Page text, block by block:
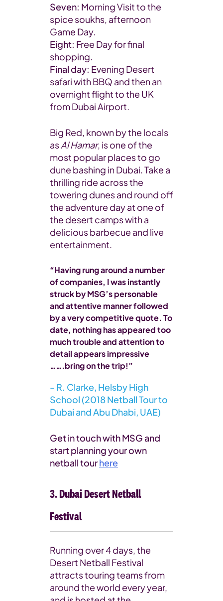
Seven: Morning Visit to the
spice soukhs, afternoon
Game Day.
Eight: Free Day for final
shopping.
Final day: Evening Desert
safari with BBQ and then an
overnight flight to the UK
from Dubai Airport.
Big Red, known by the locals
asAl Hamar, is one of the
most popular places to go
dune bashing in Dubai. Take a
thrilling ride across the
towering dunes and round off
the adventure day at one of
the desert camps with a
delicious barbecue and live
entertainment.
“Having rung around a number
of companies, I was instantly
struck by MSG’s personable
and attentive manner followed
by a very competitive quote. To
date, nothing has appeared too
much trouble and attention to
detail appears impressive
…….bring on the trip!”
– R. Clarke, Helsby High
School (2018 Netball Tour to
Dubai and Abu Dhabi, UAE)
Get in touch with MSG and
start planning your own
netball tourhere
3. Dubai Desert Netball
Festival
Running over 4 days, the
Desert Netball Festival
attracts touring teams from
around the world every year,